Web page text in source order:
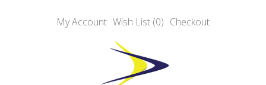
My Account Wish List (0) Checkout